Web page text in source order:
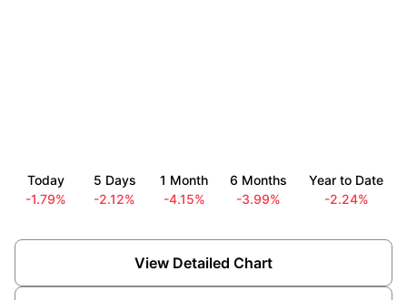
View Detailed Chart
Today
-1.79%
5 Days
-2.12%
1 Month
-4.15%
6 Months
-3.99%
Year to Date
-2.24%